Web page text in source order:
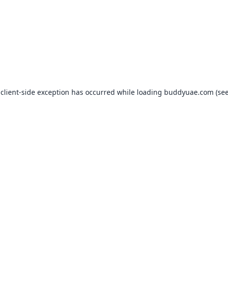
client-side exception has occurred while loading buddyuae.com